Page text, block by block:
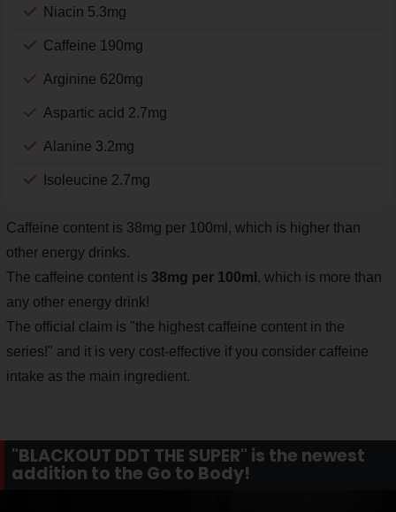
Niacin 5.3mg
Caffeine 190mg
Arginine 620mg
Aspartic acid 2.7mg
Alanine 3.2mg
Isoleucine 2.7mg
Caffeine content is 38mg per 100ml, which is higher than
other energy drinks.
The caffeine content is 38mg per 100ml , which is more than
any other energy drink!
The official claim is "the highest caffeine content in the
series!" and it is very cost-effective if you consider caffeine
intake as the main ingredient.
"BLACKOUT DDT THE SUPER" is the newest
addition to the Go to Body!